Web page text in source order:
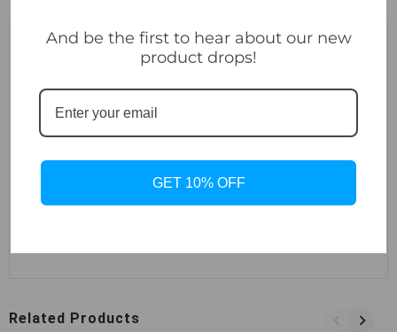
the American flag in vivid red, white, and blue. This eye-
catching new stamp issue continues that tradition with a
Related Products
And be the first to hear about our new
product drops!
GET 10% OFF